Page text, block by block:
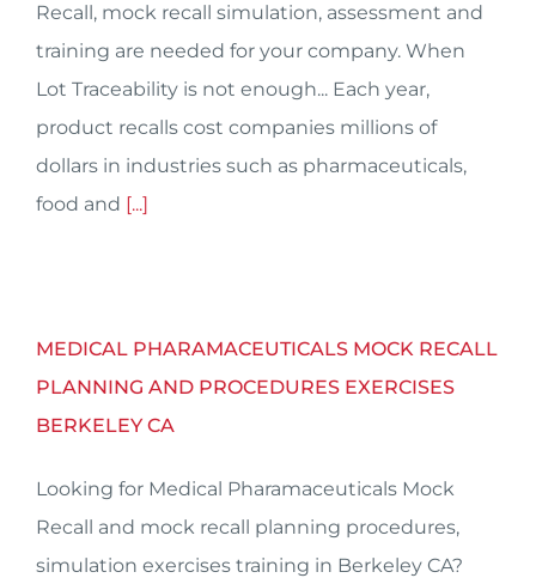
Recall, mock recall simulation, assessment and
training are needed for your company. When
Lot Traceability is not enough... Each year,
product recalls cost companies millions of
dollars in industries such as pharmaceuticals,
food and [...]
MEDICAL PHARAMACEUTICALS MOCK RECALL
PLANNING AND PROCEDURES EXERCISES
BERKELEY CA
Looking for Medical Pharamaceuticals Mock
Recall and mock recall planning procedures,
simulation exercises training in Berkeley CA?